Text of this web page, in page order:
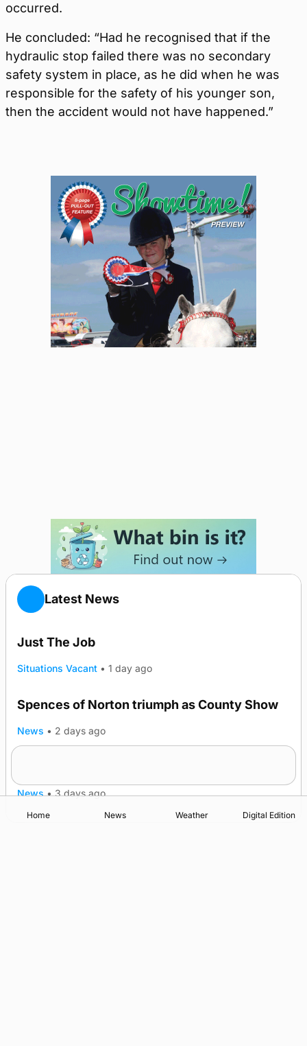
occurred.
He concluded: “Had he recognised that if the
hydraulic stop failed there was no secondary
safety system in place, as he did when he was
responsible for the safety of his younger son,
then the accident would not have happened.”
Latest News
Just The Job
Situations Vacant • 1 day ago
TRENDING
Spences of Norton triumph as County Show
News • 2 days ago
News • 3 days ago
Home News Weather Digital Edition